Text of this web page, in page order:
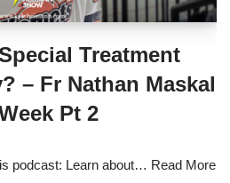
Treatment
– Fr Nathan Maskal
Pt 2
podcast: Learn about… Read More